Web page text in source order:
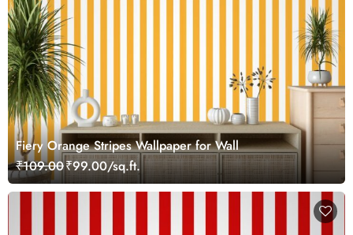
Fiery Orange Stripes Wallpaper for Wall
₹109.00₹99.00/sq.ft.